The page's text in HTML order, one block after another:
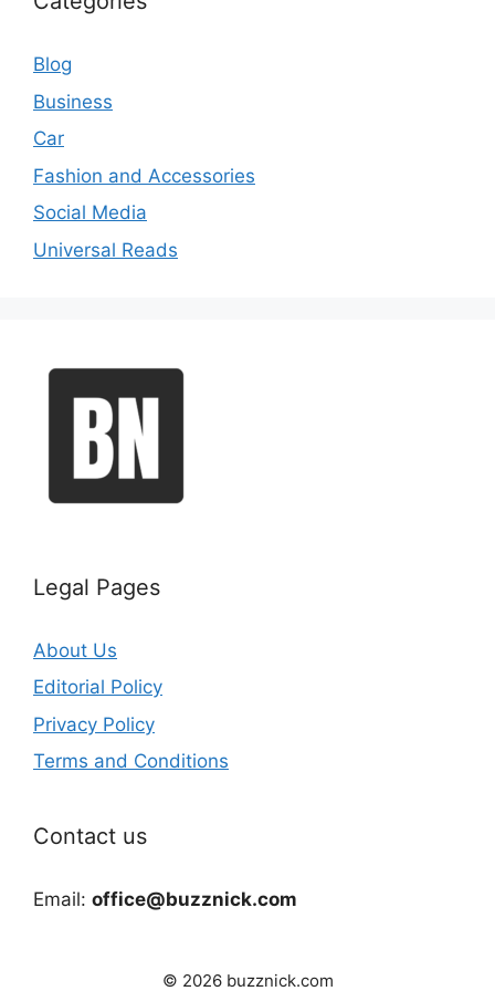
Blog
Business
Car
Fashion and Accessories
Social Media
Universal Reads
Legal Pages
About Us
Editorial Policy
Privacy Policy
Terms and Conditions
Contact us
Email: office@buzznick.com
© 2026 buzznick.com